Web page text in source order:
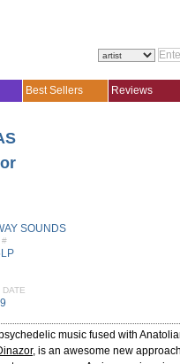
Best Sellers Reviews
SOUNDS
#
music fused with
, is an awesome new